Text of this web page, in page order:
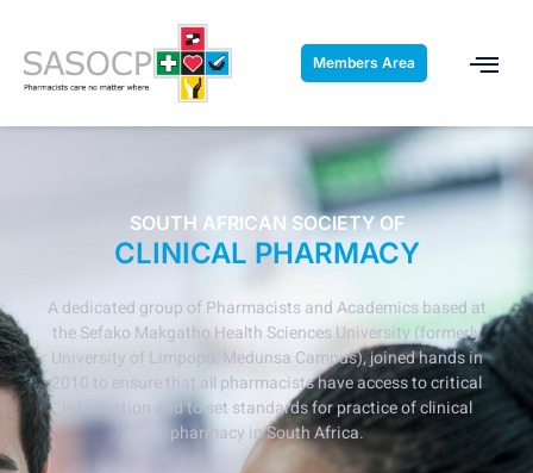
Members Area
SOUTH AFRICAN SOCIETY OF
CLINICAL PHARMACY
A dedicated group of Pharmacists and Academics based at
the Sefako Makgatho Health Sciences University (formerly
University of Limpopo, Medunsa Campus), joined hands in
2010 to ensure that all pharmacists have access to critical
information and to set standards for practice of clinical
pharmacy in South Africa.